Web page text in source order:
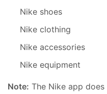
Nike shoes
Nike clothing
Nike accessories
Nike equipment
Note: The Nike app